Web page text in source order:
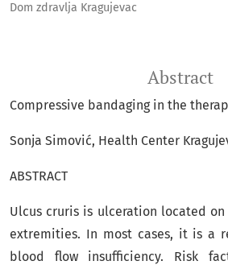
Dom zdravlja Kragujevac
Abstract
Compressive bandaging in the
Sonja Simović, Health Center
ABSTRACT
Ulcus cruris is ulceration located
extremities. In most cases, it is a
blood flow insufficiency. Risk